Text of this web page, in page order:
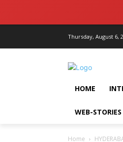
Thursday, August 6,
HOME
WEB-STORIES
Home